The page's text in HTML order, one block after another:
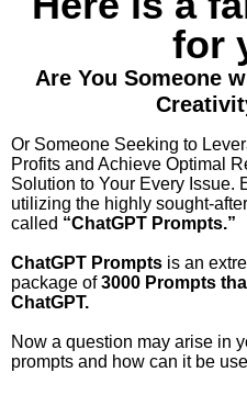
for
Are You Someone
Or Someone Seeking to
Profits and Achieve Optimal
Solution to Your Every Issue.
utilizing the highly sought-
called “ChatGPT Prompts.”
ChatGPT Prompts is an
package of3000 Prompts
ChatGPT.
Now a question may arise in
prompts and how can it be